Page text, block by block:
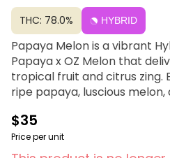
THC: 78.0% HYBRID
Papaya Melon is a vibrant
Papaya x OZ Melon that
tropical fruit and citrus zing.
ripe papaya, luscious
unfolds, subtle diesel
edge to this otherwise sun-
result? A smooth, flavorful
$35
Price per unit